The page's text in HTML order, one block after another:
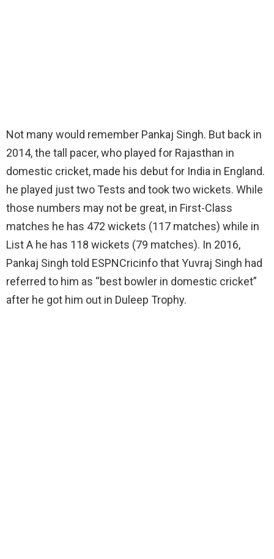
Not many would remember Pankaj Singh. But back in
2014, the tall pacer, who played for Rajasthan in
domestic cricket, made his debut for India in England.
he played just two Tests and took two wickets. While
those numbers may not be great, in First-Class
matches he has 472 wickets (117 matches) while in
List A he has 118 wickets (79 matches). In 2016,
Pankaj Singh told ESPNCricinfo that Yuvraj Singh had
referred to him as “best bowler in domestic cricket”
after he got him out in Duleep Trophy.